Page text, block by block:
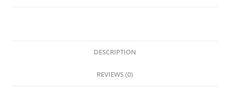
DESCRIPTION
REVIEWS (0)